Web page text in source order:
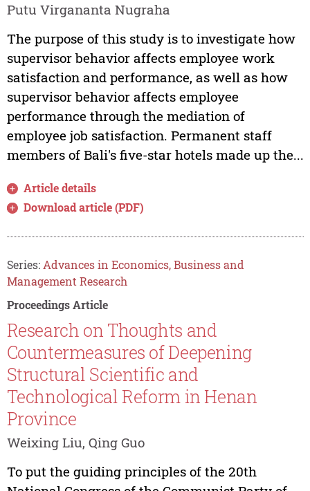
Putu Virgananta Nugraha
The purpose of this study is to investigate how
supervisor behavior affects employee work
satisfaction and performance, as well as how
supervisor behavior affects employee
performance through the mediation of
employee job satisfaction. Permanent staff
members of Bali's five-star hotels made up the...
Article details
Download article (PDF)
Series:Advances in Economics, Business and
Management Research
Proceedings Article
Research on Thoughts and
Countermeasures of Deepening
Structural Scientific and
Technological Reform in Henan
Province
Weixing Liu, Qing Guo
To put the guiding principles of the 20th